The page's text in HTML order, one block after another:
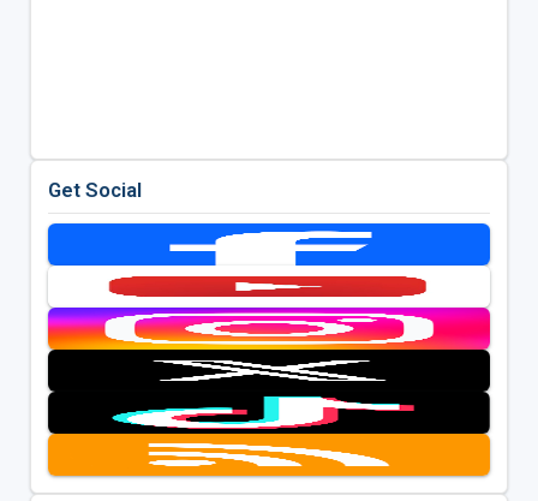
Get Social